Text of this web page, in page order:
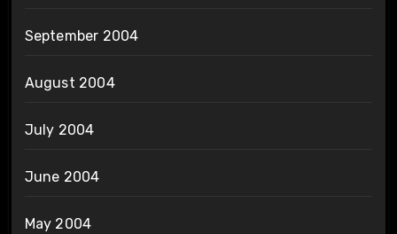
September 2004
August 2004
July 2004
June 2004
May 2004